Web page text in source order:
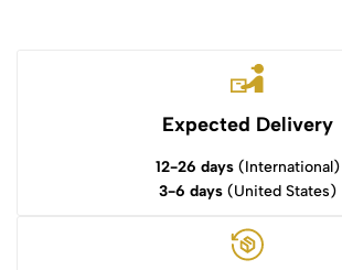
Expected Delivery
12-26 days(International)
3-6 days(United States)